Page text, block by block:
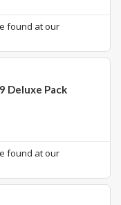
found at our
Deluxe Pack
found at our